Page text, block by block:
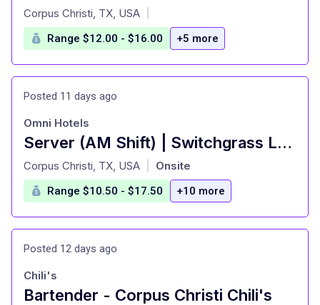
at
Corpus Christi, TX, USA
Range $12.00 - $16.00 +5 more
Posted 11 days ago
Server (AM Shift) | Switchgrass Landing
at
Omni Hotels
Corpus Christi, TX, USA Onsite
Range $10.50 - $17.50 +10 more
Posted 12 days ago
Bartender - Corpus Christi Chili's
Chili's